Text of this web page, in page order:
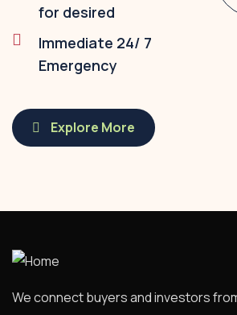
for desired
Immediate 24/ 7
Emergency
Explore More
We connect buyers and investors